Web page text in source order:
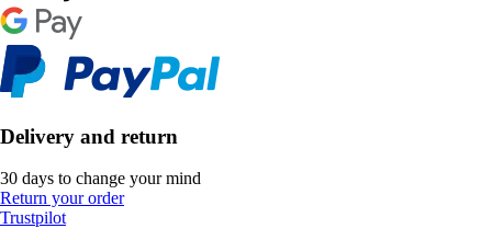
Delivery and return
30 days to change your mind
Return your order
Trustpilot